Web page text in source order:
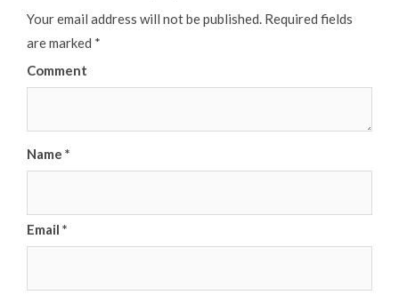
Your email address will not be published. Required fields
are marked *
Comment
Name *
Email *